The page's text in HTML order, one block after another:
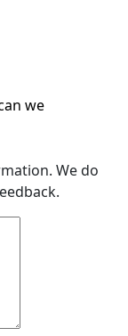
we
We do